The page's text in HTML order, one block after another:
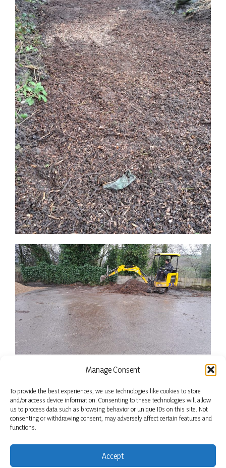
Manage Consent
To provide the best experiences, we use technologies like cookies to store
and/or access device information. Consenting to these technologies will allow
us to process data such as browsing behavior or unique IDs on this site. Not
consenting or withdrawing consent, may adversely affect certain features and
functions.
Accept